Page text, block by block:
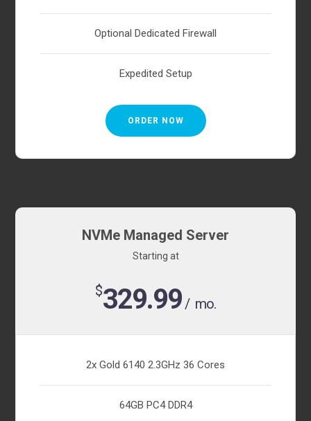
Optional Dedicated Firewall
Expedited Setup
ORDER NOW
NVMe Managed Server
Starting at
$ 329.99/ mo.
2x Gold 6140 2.3GHz 36 Cores
64GB PC4 DDR4